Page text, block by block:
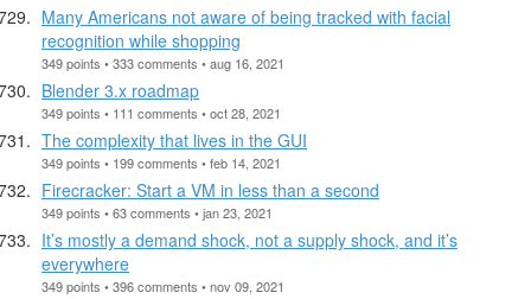
Many Americans not aware of being tracked with facial
recognition while shopping
349 points • 333 comments • aug 16, 2021
Blender 3.x roadmap
349 points • 111 comments • oct 28, 2021
The complexity that lives in the GUI
349 points • 199 comments • feb 14, 2021
Firecracker: Start a VM in less than a second
349 points • 63 comments • jan 23, 2021
It’s mostly a demand shock, not a supply shock, and it’s
everywhere
349 points • 396 comments • nov 09, 2021